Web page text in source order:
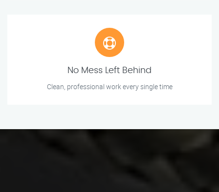
No Mess Left Behind
Clean, professional work every single time